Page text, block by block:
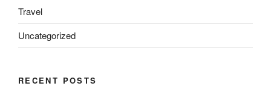
Travel
Uncategorized
RECENT POSTS